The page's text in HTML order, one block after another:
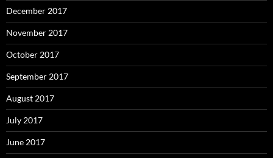
December 2017
November 2017
October 2017
September 2017
August 2017
July 2017
June 2017